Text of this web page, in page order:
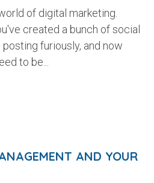
of digital marketing.
created a bunch of social
furiously, and now
to be...
AND YOUR